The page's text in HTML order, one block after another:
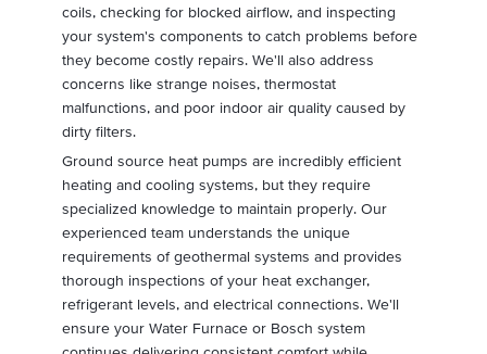
coils, checking for blocked airflow, and inspecting
your system's components to catch problems before
they become costly repairs. We'll also address
concerns like strange noises, thermostat
malfunctions, and poor indoor air quality caused by
dirty filters.
Ground source heat pumps are incredibly efficient
heating and cooling systems, but they require
specialized knowledge to maintain properly. Our
experienced team understands the unique
requirements of geothermal systems and provides
thorough inspections of your heat exchanger,
refrigerant levels, and electrical connections. We'll
ensure your Water Furnace or Bosch system